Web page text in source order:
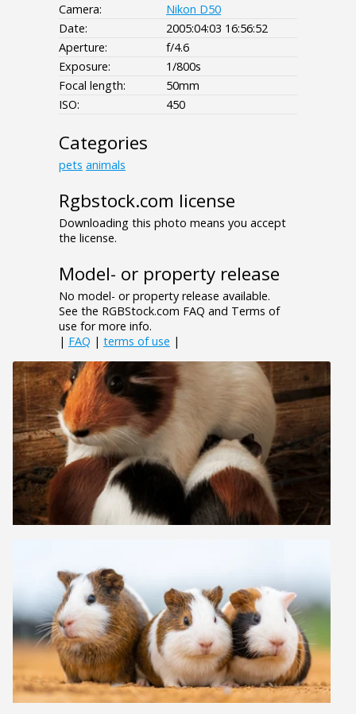
Camera:
Nikon D50
Date:
2005:04:03 16:56:52
Aperture:
f/4.6
Exposure:
1/800s
Focal length:
50mm
ISO:
450
Categories
pets animals
Rgbstock.com license
Downloading this photo means you accept
the license.
Model- or property release
No model- or property release available.
See the RGBStock.com FAQ and Terms of
use for more info.
| FAQ | terms of use |